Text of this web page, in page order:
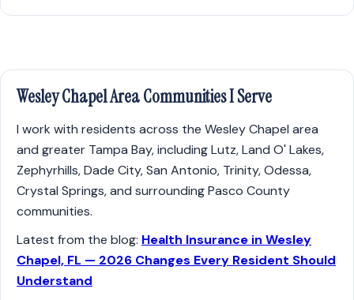
Wesley Chapel Area Communities I Serve
I work with residents across the Wesley Chapel area
and greater Tampa Bay, including Lutz, Land O' Lakes,
Zephyrhills, Dade City, San Antonio, Trinity, Odessa,
Crystal Springs, and surrounding Pasco County
communities.
Latest from the blog: Health Insurance in Wesley
Chapel, FL — 2026 Changes Every Resident Should
Understand